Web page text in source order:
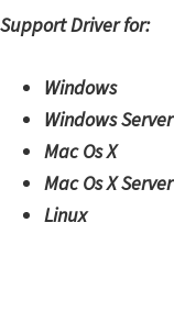
Support Driver for:
Windows
Windows Server
Mac Os X
Mac Os X Server
Linux